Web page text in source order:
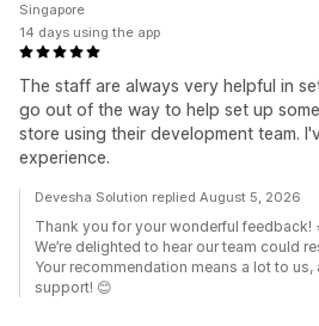
The staff are always very helpful in
go out of the way to help set up
store using their development team.
experience.
Singapore
14 days using the app
Devesha Solution replied August 5, 2026
Thank you for your wonderful feedback!
We’re delighted to hear our team could
Your recommendation means a lot to
support! 😊